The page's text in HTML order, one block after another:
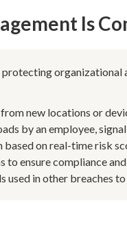
Is
new locations or
by an employee,
on real-time risk
ensure compliance
used in other breaches